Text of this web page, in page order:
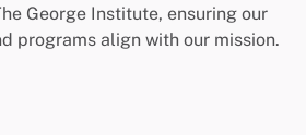
George Institute, ensuring our
programs align with our mission.